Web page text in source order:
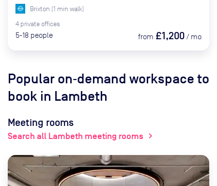
Brixton (1 min walk)
4 private offices
5-18 people from £1,200 / mo
Popular on‑demand workspace to
book in Lambeth
Meeting rooms
Search all Lambeth meeting rooms chevron_right